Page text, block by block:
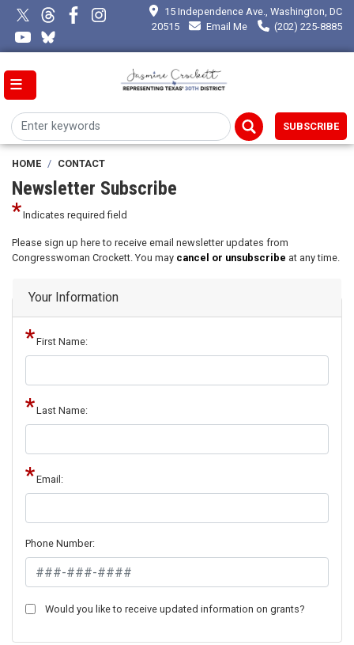
Skip
main
content
15 Independence Ave., Washington, DC
20515
Email Me (202) 225-8885
SUBSCRIBE
HOME CONTACT
Newsletter Subscribe
Indicates required field
Opening
Text
Please sign up here to receive email newsletter updates from
Congresswoman Crockett. You may cancel or unsubscribe at any time.
Your Information
First Name:
Last Name:
Email:
Phone Number:
Would you like to receive updated information on grants?